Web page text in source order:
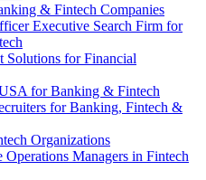
& Fintech Companies
Executive Search Firm for
Solutions for Financial
for Banking & Fintech
for Banking, Fintech &
Organizations
Managers in Fintech